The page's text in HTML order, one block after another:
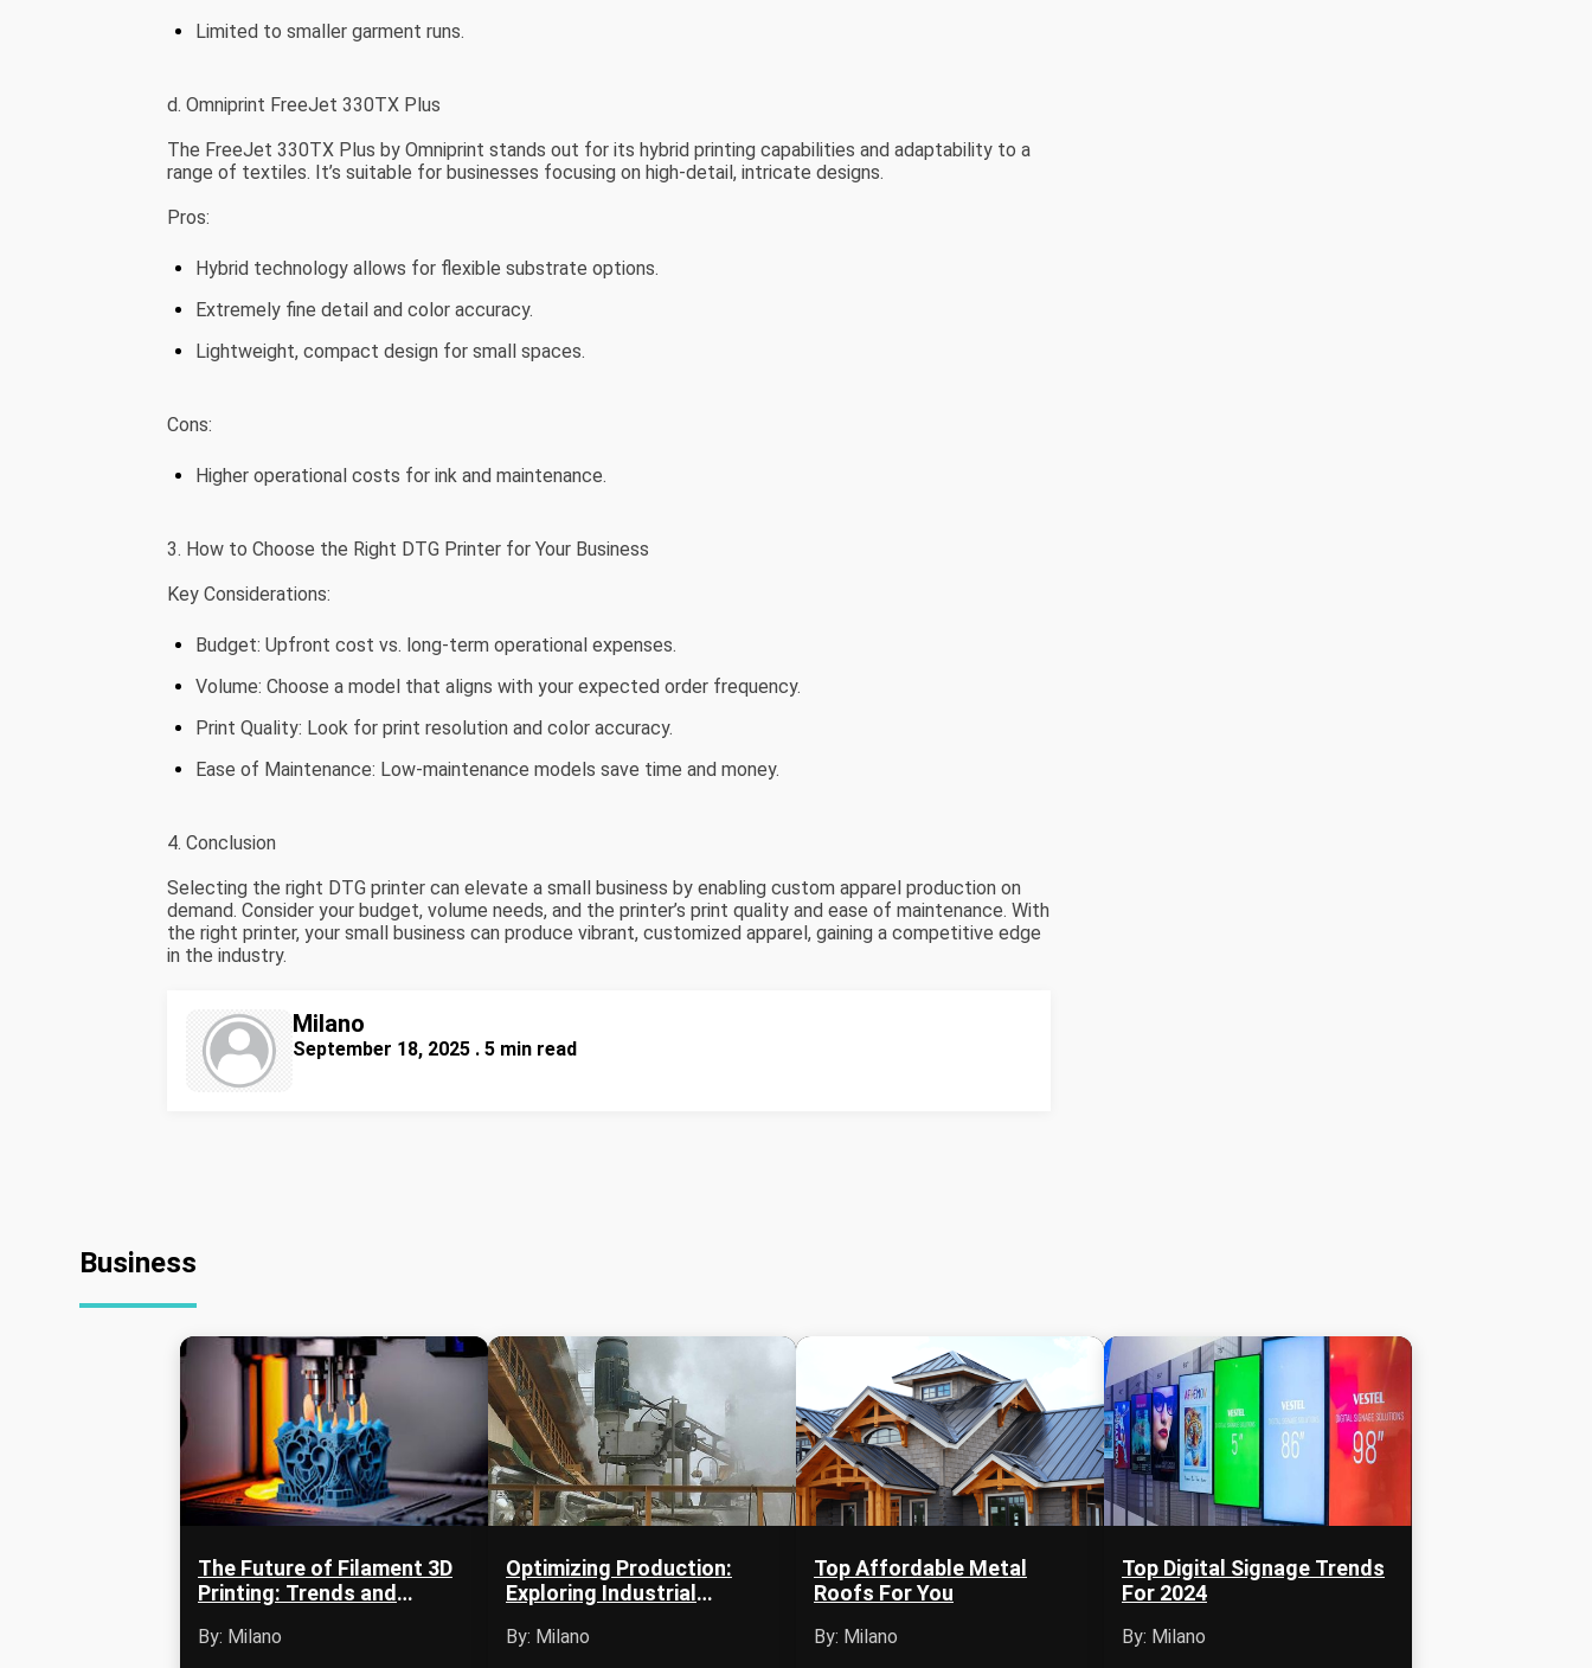
Limited to smaller garment runs.
d. Omniprint FreeJet 330TX Plus
The FreeJet 330TX Plus by Omniprint stands out for its hybrid printing capabilities and adaptability to a
range of textiles. It’s suitable for businesses focusing on high-detail, intricate designs.
Pros:
Hybrid technology allows for flexible substrate options.
Extremely fine detail and color accuracy.
Lightweight, compact design for small spaces.
Cons:
Higher operational costs for ink and maintenance.
3. How to Choose the Right DTG Printer for Your Business
Key Considerations:
Budget: Upfront cost vs. long-term operational expenses.
Volume: Choose a model that aligns with your expected order frequency.
Print Quality: Look for print resolution and color accuracy.
Ease of Maintenance: Low-maintenance models save time and money.
4. Conclusion
Selecting the right DTG printer can elevate a small business by enabling custom apparel production on
demand. Consider your budget, volume needs, and the printer’s print quality and ease of maintenance. With
the right printer, your small business can produce vibrant, customized apparel, gaining a competitive edge
in the industry.
Milano
September 18, 2025 . 5 min read
Business
The Future of Filament 3D
Printing: Trends and
By: Milano
Optimizing Production:
Exploring Industrial
By: Milano
Top Affordable Metal
Roofs For You
By: Milano
Top Digital Signage Trends
For 2024
By: Milano